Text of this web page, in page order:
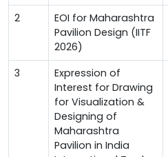
2
EOI for Maharashtra
Pavilion Design (IITF
2026)
3
Expression of
Interest for Drawing
for Visualization &
Designing of
Maharashtra
Pavilion in India